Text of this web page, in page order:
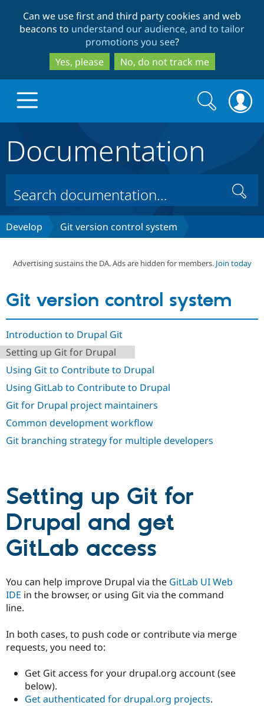
to
main
content
to
search
Can we use first and third party cookies and web
beacons to understand our audience, and to tailor
promotions you see?
Yes, please
No, do not track me
Drupal Core
Drupal CMS
Drupal AI
Education
Drupal for
Build with Drupal
Download
Modules
Themes
Recipes
Partners & Services
Find a
Certified
Find a
Community
Forum
Drupal
Support Drupal
Drupal
Get Started
Search
form
Search
Documentation
Search
Develop Git version control system
Advertising sustains the DA. Ads are hidden for members. Join today
Git version control system
Introduction to Drupal Git
Setting up Git for Drupal
Using Git to Contribute to Drupal
Using GitLab to Contribute to Drupal
Git for Drupal project maintainers
Common development workflow
Git branching strategy for multiple developers
Setting up Git for
Drupal and get
GitLab access
You can help improve Drupal via the GitLab UI Web
IDE in the browser, or using Git via the command
line.
In both cases, to push code or contribute via merge
requests, you need to:
Get Git access for your drupal.org account (see
below).
Get authenticated for drupal.org projects.